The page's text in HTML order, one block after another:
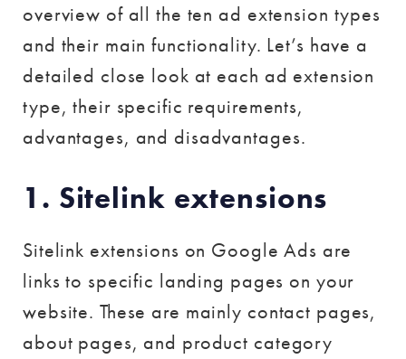
overview of all the ten ad extension types
and their main functionality. Let’s have a
detailed close look at each ad extension
type, their specific requirements,
advantages, and disadvantages.
1. Sitelink extensions
Sitelink extensions on Google Ads are
links to specific landing pages on your
website. These are mainly contact pages,
about pages, and product category